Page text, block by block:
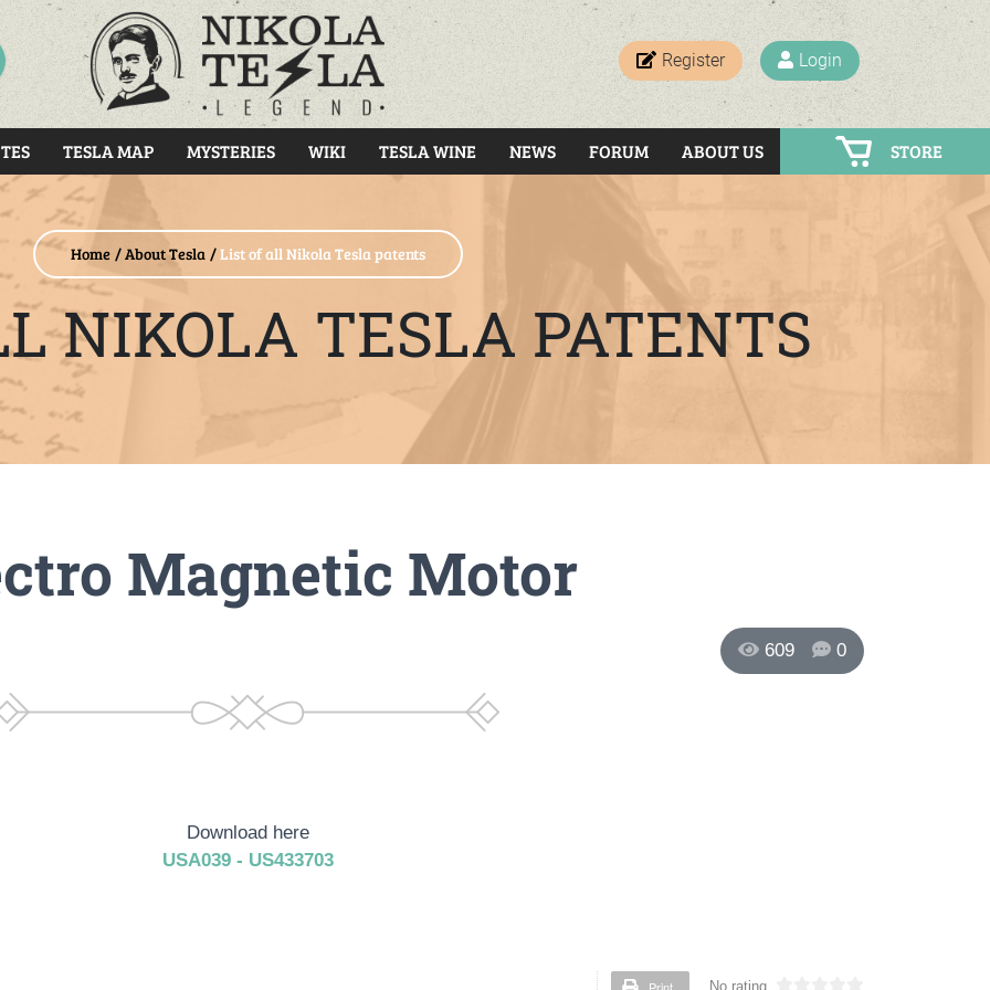
TESLA MAP MYSTERIES WIKI TESLA WINE NEWS FORUM ABOUT US STORE
Register Login
Home About Tesla List of all Nikola Tesla patents
NIKOLA TESLA PATENTS
Magnetic Motor
609 0
Download here
USA039 - US433703
Print No rating